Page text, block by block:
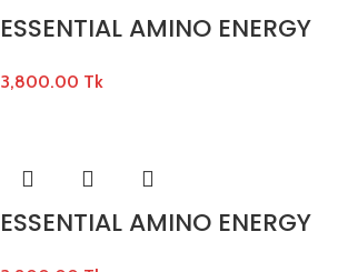
ESSENTIAL AMINO ENERGY
3,800.00 Tk
ESSENTIAL AMINO ENERGY